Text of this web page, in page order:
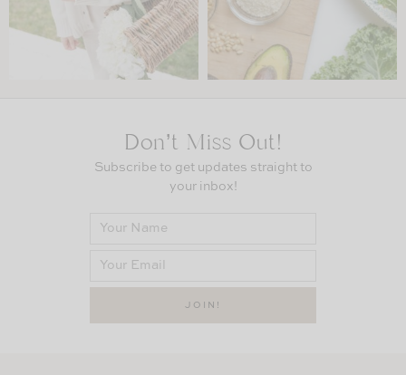
Don’t Miss Out!
Subscribe to get updates straight to
your inbox!